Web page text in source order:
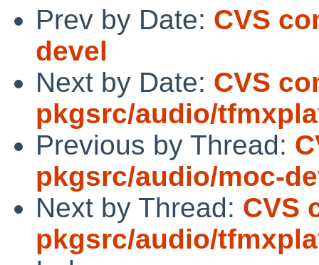
Prev by Date: CVS
devel
Next by Date: CVS
pkgsrc/audio/
Previous by Thread:
pkgsrc/audio/moc-
Next by Thread: CVS
pkgsrc/audio/